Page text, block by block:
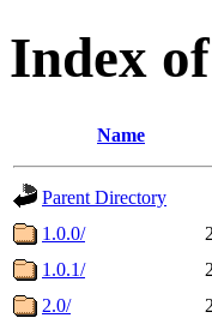
Index
Name
Parent Directory
1.0.0/
1.0.1/
2.0/